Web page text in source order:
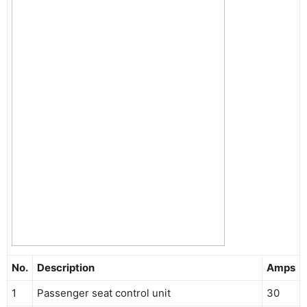
No. Description
Amps
1
Passenger seat control unit 30